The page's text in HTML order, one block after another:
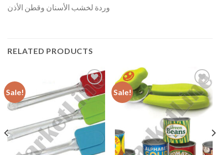
وردة لخشب الأسنان وقطن الأذن
RELATED PRODUCTS
Sale!
Add to
Wishlist
Sale!
Add to
Wishlist